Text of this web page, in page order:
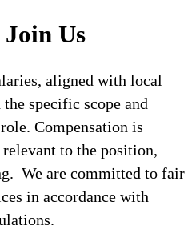
Us
aligned with local
specific scope and
Compensation is
to the position,
We are committed to fair
in accordance with